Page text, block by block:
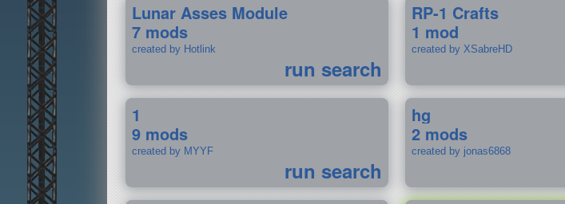
Lunar Asses Module
7 mods
created by Hotlink
run search
RP-1 Crafts
1 mod
created by XSabreHD
1
9 mods
created by MYYF
run search
hg
2 mods
created by jonas6868